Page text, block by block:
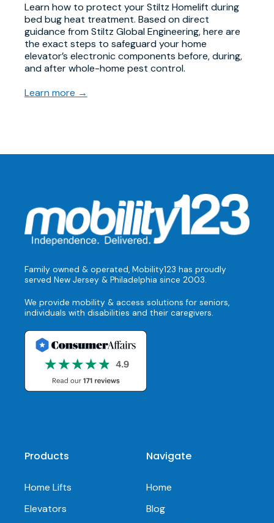
Learn how to protect your Stiltz Homelift during
bed bug heat treatment. Based on direct
guidance from Stiltz Global Engineering, here are
the exact steps to safeguard your home
elevator’s electronic components before, during,
and after whole-home pest control.
Learn more →
Family owned & operated, Mobility123 has proudly
served New Jersey & Philadelphia since 2003.
We provide mobility & access solutions for seniors,
individuals with disabilities and their caregivers.
Products
Home Lifts
Elevators
Navigate
Home
Blog